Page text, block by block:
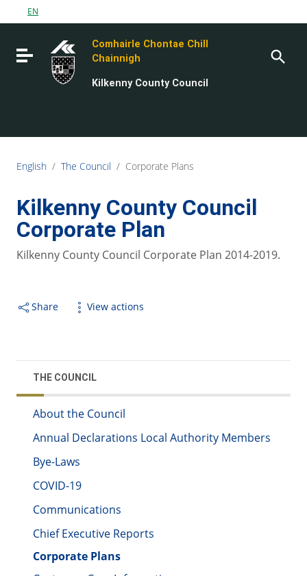
Go to content
Go to the footer
EN
Toggle navigation
Comhairle Chontae Chill
Chainnigh
Kilkenny County Council
English / The Council / Corporate Plans
Kilkenny County Council
Corporate Plan
Kilkenny County Council Corporate Plan 2014-2019.
Share View actions
THE COUNCIL
About the Council
Annual Declarations Local Authority Members
Bye-Laws
COVID-19
Communications
Chief Executive Reports
Corporate Plans